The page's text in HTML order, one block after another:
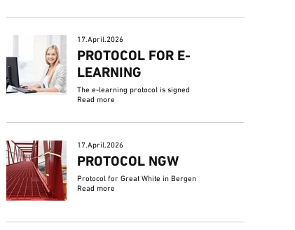
17.April.2026
PROTOCOL FOR E-
LEARNING
The e-learning protocol is signed
Read more
17.April.2026
PROTOCOL NGW
Protocol for Great White in Bergen
Read more